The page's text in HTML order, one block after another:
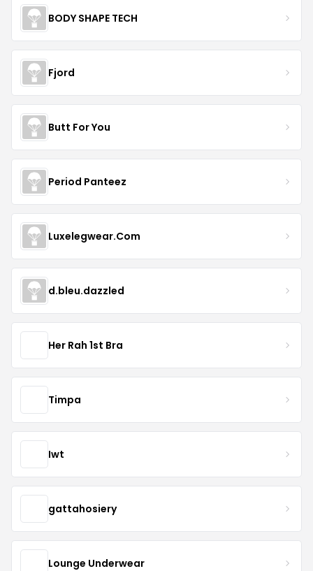
BODY SHAPE TECH
Fjord
Butt For You
Period Panteez
Luxelegwear.Com
d.bleu.dazzled
Her Rah 1st Bra
Timpa
Iwt
gattahosiery
Lounge Underwear